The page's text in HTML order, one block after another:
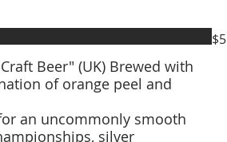
(UK) Brewed with
of orange peel and
an uncommonly smooth
$5